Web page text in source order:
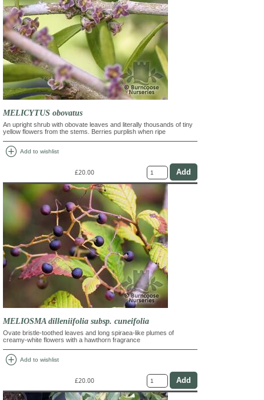
MELICYTUS obovatus
An upright shrub with obovate leaves and literally thousands of tiny
yellow flowers from the stems. Berries purplish when ripe
add_circle Add to wishlist
£20.00
MELIOSMA dilleniifolia subsp. cuneifolia
Ovate bristle-toothed leaves and long spiraea-like plumes of
creamy-white flowers with a hawthorn fragrance
add_circle Add to wishlist
£20.00